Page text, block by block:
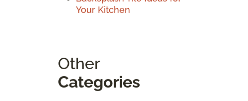
Your Kitchen
Other
Categories